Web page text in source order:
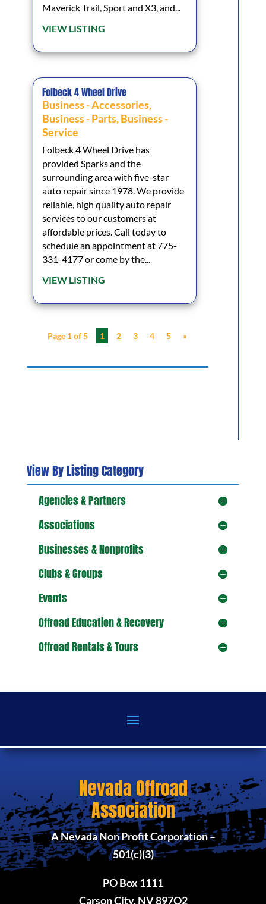
Maverick Trail, Sport and X3, and...
VIEW LISTING
Folbeck 4 Wheel Drive
Business - Accessories,
Business - Parts,Business -
Service
Folbeck 4 Wheel Drive has
provided Sparks and the
surrounding area with five-star
auto repair since 1978. We provide
reliable, high quality auto repair
services to our customers at
affordable prices. Call today to
schedule an appointment at 775-
331-4177 or come by the...
VIEW LISTING
Page 1 of 5 1 2 3 4 5 »
View By Listing Category
Agencies & Partners
Associations
Businesses & Nonprofits
Clubs & Groups
Events
Offroad Education & Recovery
Offroad Rentals & Tours
Nevada Offroad
Association
A Nevada Non Profit Corporation –
501(c)(3)
PO Box 1111
Carson City, NV 897O2